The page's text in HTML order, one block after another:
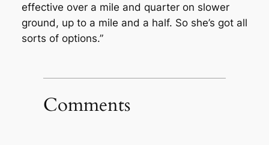
effective over a mile and quarter on slower
ground, up to a mile and a half. So she’s got all
sorts of options.”
Comments